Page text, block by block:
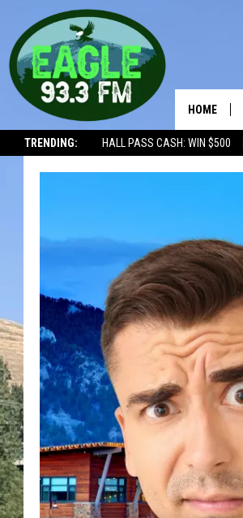
TRENDING: HALL PASS CASH: WIN $500
HOME